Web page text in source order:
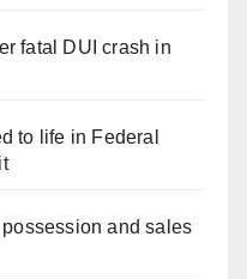
fatal DUI crash in
to life in Federal
and sales